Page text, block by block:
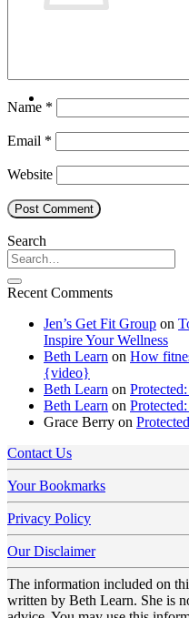
Name *
Email *
Website
Search
Recent Comments
Jen’s Get Fit Group on
Inspire Your Wellness
Beth Learn on How
{video}
Beth Learn on
Beth Learn on
Grace Berry on
Contact Us
Your Bookmarks
Privacy Policy
Our Disclaimer
The information included on
written by Beth Learn. She is